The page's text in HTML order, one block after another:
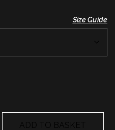
Size Guide
ADD TO BASKET